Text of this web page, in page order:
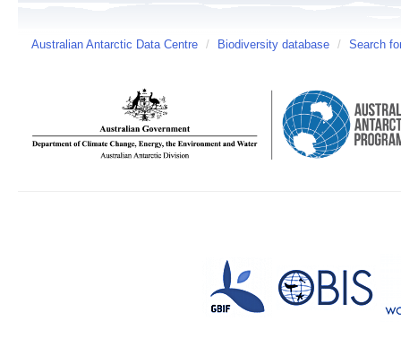
Australian Antarctic Data Centre / Biodiversity database / Search